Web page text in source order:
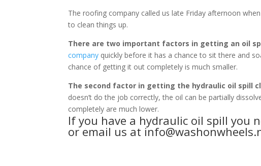
The roofing company called us late Friday afternoon
to clean things up.
There are two important factors in getting an oil
company quickly before it has a chance to sit there and
chance of getting it out completely is much smaller.
The second factor in getting the hydraulic oil spill
doesn’t do the job correctly, the oil can be partially
completely are much lower.
If you have a hydraulic oil spill you
or email us at